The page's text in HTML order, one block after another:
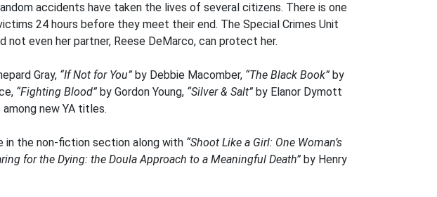
accidents have taken the lives of several citizens. There is one
24 hours before they meet their end. The Special Crimes Unit
even her partner, Reese DeMarco, can protect her.
Gray, “If Not for You” by Debbie Macomber, “The Black Book” by
“Fighting Blood” by Gordon Young, “Silver & Salt” by Elanor Dymott
new YA titles.
in the non-fiction section along with “Shoot Like a Girl: One Woman’s
for the Dying: the Doula Approach to a Meaningful Death” by Henry